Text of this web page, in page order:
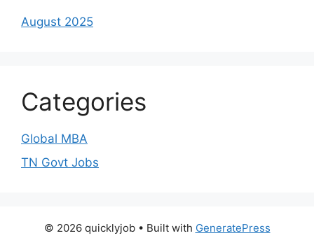
August 2025
Categories
Global MBA
TN Govt Jobs
© 2026 quicklyjob• Built with GeneratePress